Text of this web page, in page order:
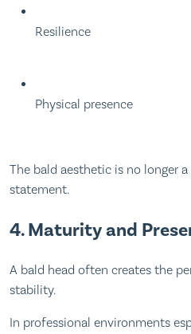
Resilience
Physical presence
The bald aesthetic is no longer
statement.
4. Maturity and
A bald head often creates the
stability.
In professional environments